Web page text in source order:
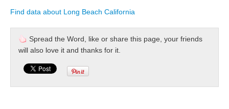
Find data about Long Beach California
Spread the Word, like or share this page, your friends
will also love it and thanks for it.